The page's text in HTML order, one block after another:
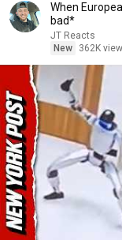
When
bad*
JT Reacts
New
362K